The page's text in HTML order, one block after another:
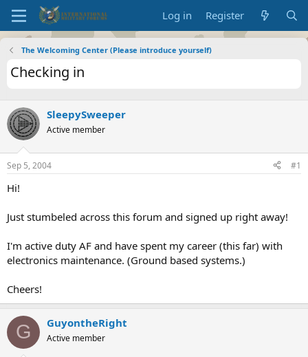
Log in Register
The Welcoming Center (Please introduce yourself)
Checking in
SleepySweeper
Active member
Sep 5, 2004 #1
Hi!
Just stumbeled across this forum and signed up right away!
I'm active duty AF and have spent my career (this far) with
electronics maintenance. (Ground based systems.)
Cheers!
G GuyontheRight
Active member